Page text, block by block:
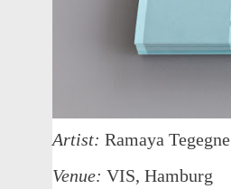
Artist: Ramaya Tegegne
Venue: VIS, Hamburg